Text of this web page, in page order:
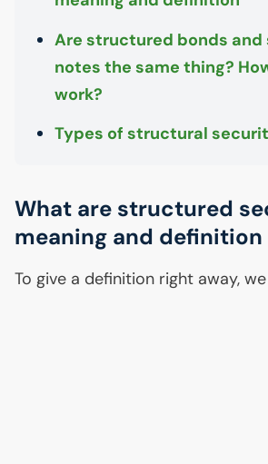
Are structured bonds
notes the same thing?
work?
Types of structural
What are structured
meaning and definition
To give a definition right away,